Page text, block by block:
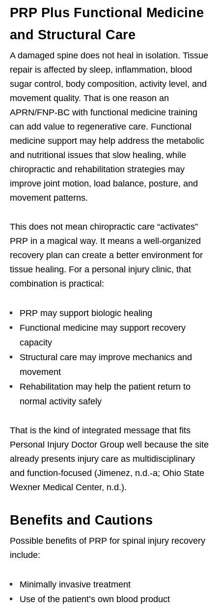
PRP Plus Functional Medicine
and Structural Care
A damaged spine does not heal in isolation. Tissue
repair is affected by sleep, inflammation, blood
sugar control, body composition, activity level, and
movement quality. That is one reason an
APRN/FNP-BC with functional medicine training
can add value to regenerative care. Functional
medicine support may help address the metabolic
and nutritional issues that slow healing, while
chiropractic and rehabilitation strategies may
improve joint motion, load balance, posture, and
movement patterns.
This does not mean chiropractic care “activates”
PRP in a magical way. It means a well-organized
recovery plan can create a better environment for
tissue healing. For a personal injury clinic, that
combination is practical:
PRP may support biologic healing
Functional medicine may support recovery
capacity
Structural care may improve mechanics and
movement
Rehabilitation may help the patient return to
normal activity safely
That is the kind of integrated message that fits
Personal Injury Doctor Group well because the site
already presents injury care as multidisciplinary
and function-focused (Jimenez, n.d.-a; Ohio State
Wexner Medical Center, n.d.).
Benefits and Cautions
Possible benefits of PRP for spinal injury recovery
include:
Minimally invasive treatment
Use of the patient’s own blood product